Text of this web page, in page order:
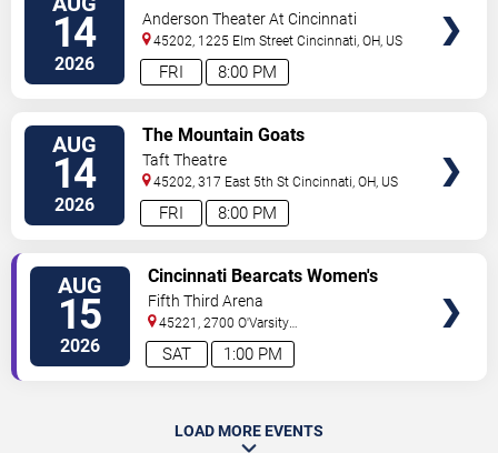
14
2026 8:00 PM
FRI
Anderson Theater At Cincinnati
Memorial Hall
45202, 1225 Elm Street Cincinnati,OH, US
AUG
14
2026 8:00 PM
FRI
The Mountain Goats
Taft Theatre
45202, 317 East 5th St Cincinnati,OH, US
AUG
15
2026 1:00 PM
SAT
Cincinnati Bearcats Women's
Volleyball vs. Wright State
Raiders
Fifth Third Arena
45221, 2700 O'Varsity
Way Cincinnati,OH,US
LOAD MORE EVENTS